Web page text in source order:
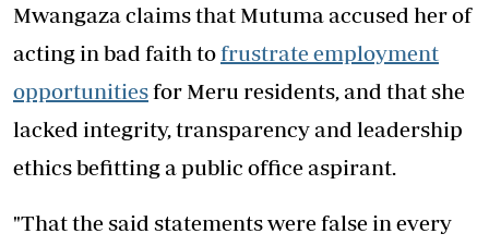
Mwangaza claims that Mutuma accused her of
acting in bad faith tofrustrate employment
opportunitiesfor Meru residents, and that she
lacked integrity, transparency and leadership
ethics befitting a public office aspirant.
"That the said statements were false in every